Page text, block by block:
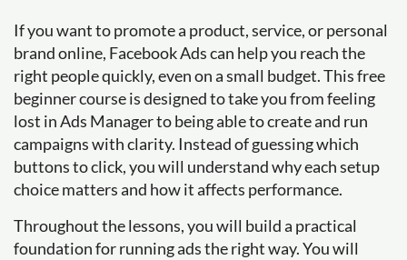
If you want to promote a product, service, or personal
brand online, Facebook Ads can help you reach the
right people quickly, even on a small budget. This free
beginner course is designed to take you from feeling
lost in Ads Manager to being able to create and run
campaigns with clarity. Instead of guessing which
buttons to click, you will understand why each setup
choice matters and how it affects performance.
Throughout the lessons, you will build a practical
foundation for running ads the right way. You will